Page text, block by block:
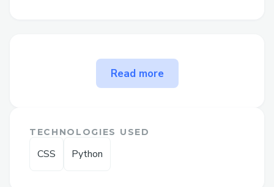
The problem QuickBooks
Payroll Contact Number
support, 𝐫𝐞𝐚𝐜𝐡 𝐨𝐮𝐭 𝐭𝐨 𝐨𝐮𝐫 𝐬𝐮𝐩𝐩𝐨𝐫𝐭 𝐭𝐞𝐚𝐦
𝐚𝐧𝐲𝐭𝐢𝐦𝐞 𝐚𝐭 1.833.776.1167 or
Read more
TECHNOLOGIES USED
CSS Python